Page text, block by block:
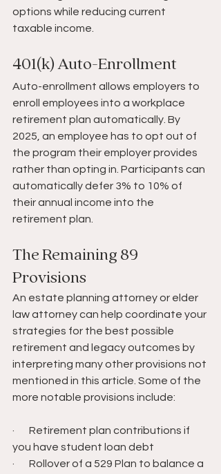
options while reducing current
taxable income.
401(k) Auto-Enrollment
Auto-enrollment allows employers to
enroll employees into a workplace
retirement plan automatically. By
2025, an employee has to opt out of
the program their employer provides
rather than opting in. Participants can
automatically defer 3% to 10% of
their annual income into the
retirement plan.
The Remaining 89
Provisions
An estate planning attorney or elder
law attorney can help coordinate your
strategies for the best possible
retirement and legacy outcomes by
interpreting many other provisions not
mentioned in this article. Some of the
more notable provisions include:
·       Retirement plan contributions if
you have student loan debt
·       Rollover of a 529 Plan to balance a